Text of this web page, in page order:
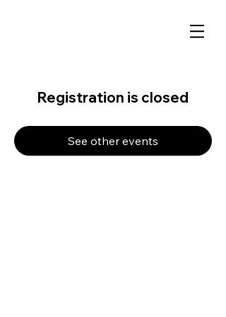
Registration is closed
See other events